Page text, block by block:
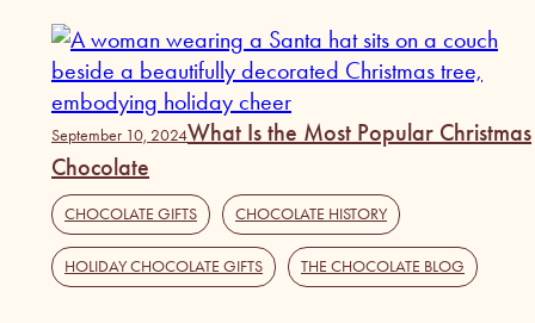
September 10, 2024What Is the Most Popular Christmas
Chocolate
CHOCOLATE GIFTS CHOCOLATE HISTORY
HOLIDAY CHOCOLATE GIFTS THE CHOCOLATE BLOG